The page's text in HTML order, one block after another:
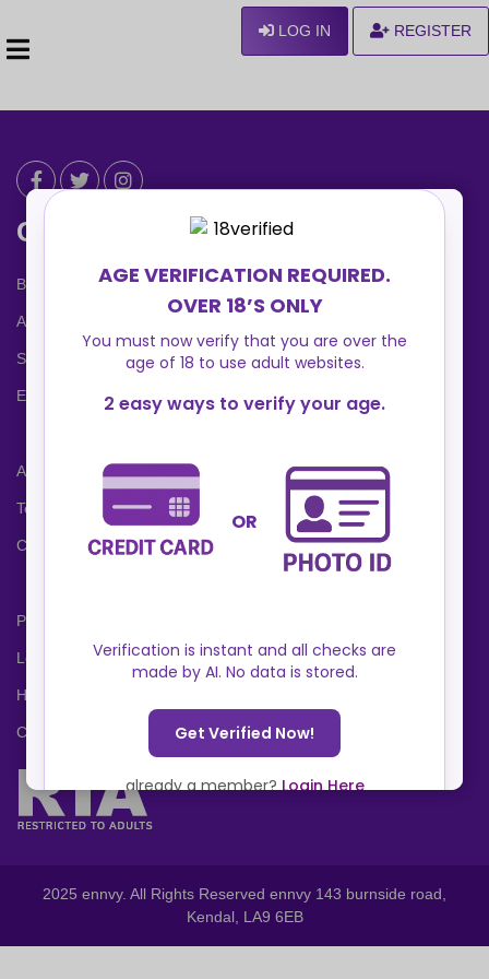
LOG IN REGISTER
Can We Help ?
Blog
About us
Safety Center
Ennvy Banner
Advertising Packages
Terms and Conditions
Cookies Policy
Privacy Policy
Locations
Help Center
Contact Us
2025 ennvy. All Rights Reserved ennvy 143 burnside road,
Kendal, LA9 6EB